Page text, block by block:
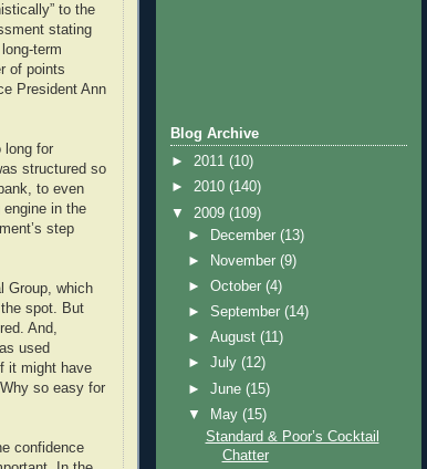
to the
stating
term
of points
President Ann
long for
structured so
to even
in the
step
Group, which
spot. But
And,
used
it might have
so easy for
confidence
Blog Archive
► 2011 (10)
► 2010 (140)
▼ 2009 (109)
►
December(13)
►
November(9)
►October(4)
►September(14)
►August(11)
►July(12)
►June(15)
▼
May(15)
Standard & Poor’s Cocktail
Chatter